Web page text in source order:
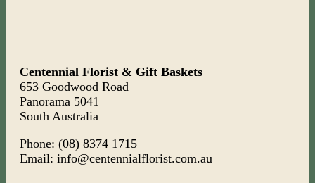
Centennial Florist & Gift Baskets
653 Goodwood Road
Panorama 5041
South Australia
Phone: (08) 8374 1715
Email: info@centennialflorist.com.au